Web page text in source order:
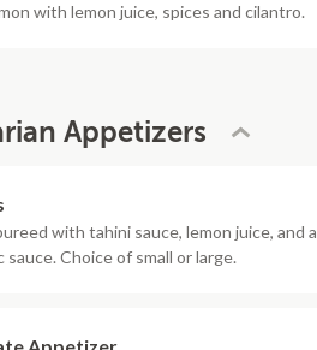
with lemon juice, spices and cilantro.
Appetizers
with tahini sauce, lemon juice, and a
sauce. Choice of small or large.